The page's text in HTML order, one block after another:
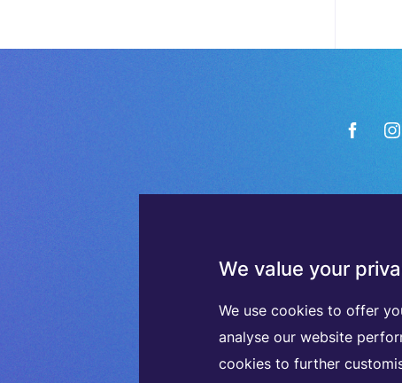
We value your
We use cookies to offer
analyse our website
cookies to further
DISCO